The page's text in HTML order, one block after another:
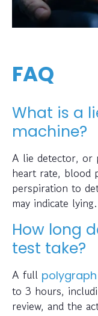
FAQ
What is a
machine?
A lie detector, or
heart rate, blood
perspiration to
may indicate lying.
How long
test take?
A full
to 3 hours,
review, and the